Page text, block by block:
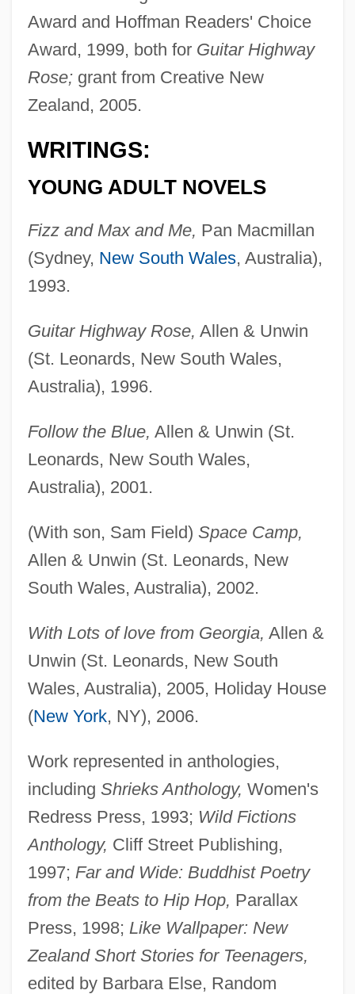
Award and Hoffman Readers' Choice
Award, 1999, both for Guitar Highway
Rose;grant from Creative New
Zealand, 2005.
WRITINGS:
YOUNG ADULT NOVELS
Fizz and Max and Me, Pan Macmillan
(Sydney, New South Wales, Australia),
1993.
Guitar Highway Rose, Allen & Unwin
(St. Leonards, New South Wales,
Australia), 1996.
Follow the Blue, Allen & Unwin (St.
Leonards, New South Wales,
Australia), 2001.
(With son, Sam Field) Space Camp,
Allen & Unwin (St. Leonards, New
South Wales, Australia), 2002.
With Lots of love from Georgia, Allen &
Unwin (St. Leonards, New South
Wales, Australia), 2005, Holiday House
(New York, NY), 2006.
Work represented in anthologies,
including Shrieks Anthology, Women's
Redress Press, 1993; Wild Fictions
Anthology, Cliff Street Publishing,
1997; Far and Wide: Buddhist Poetry
from the Beats to Hip Hop, Parallax
Press, 1998; Like Wallpaper: New
Zealand Short Stories for Teenagers,
edited by Barbara Else, Random